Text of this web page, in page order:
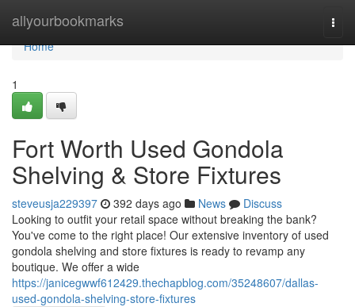
allyourbookmarks
Home
Home
1
Fort Worth Used Gondola
Shelving & Store Fixtures
steveusja229397 392 days ago News
Discuss
Looking to outfit your retail space without breaking the bank?
You've come to the right place! Our extensive inventory of used
gondola shelving and store fixtures is ready to revamp any
boutique. We offer a wide
https://janicegwwf612429.thechapblog.com/35248607/dallas-
used-gondola-shelving-store-fixtures